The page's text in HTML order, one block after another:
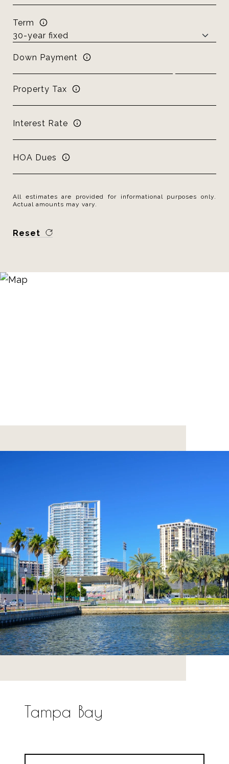
Term
Down Payment
Property Tax
Interest Rate
HOA Dues
All estimates are provided for informational purposes only.
Actual amounts may vary.
Reset
Tampa Bay